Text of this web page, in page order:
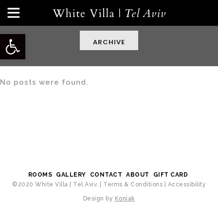
Open toolbar ARCHIVE
No posts were found.
ROOMS GALLERY CONTACT ABOUT
GIFT CARD
©2020 White Villa | Tel Aviv. | Terms & Conditions Accessibility
Design by Koniak